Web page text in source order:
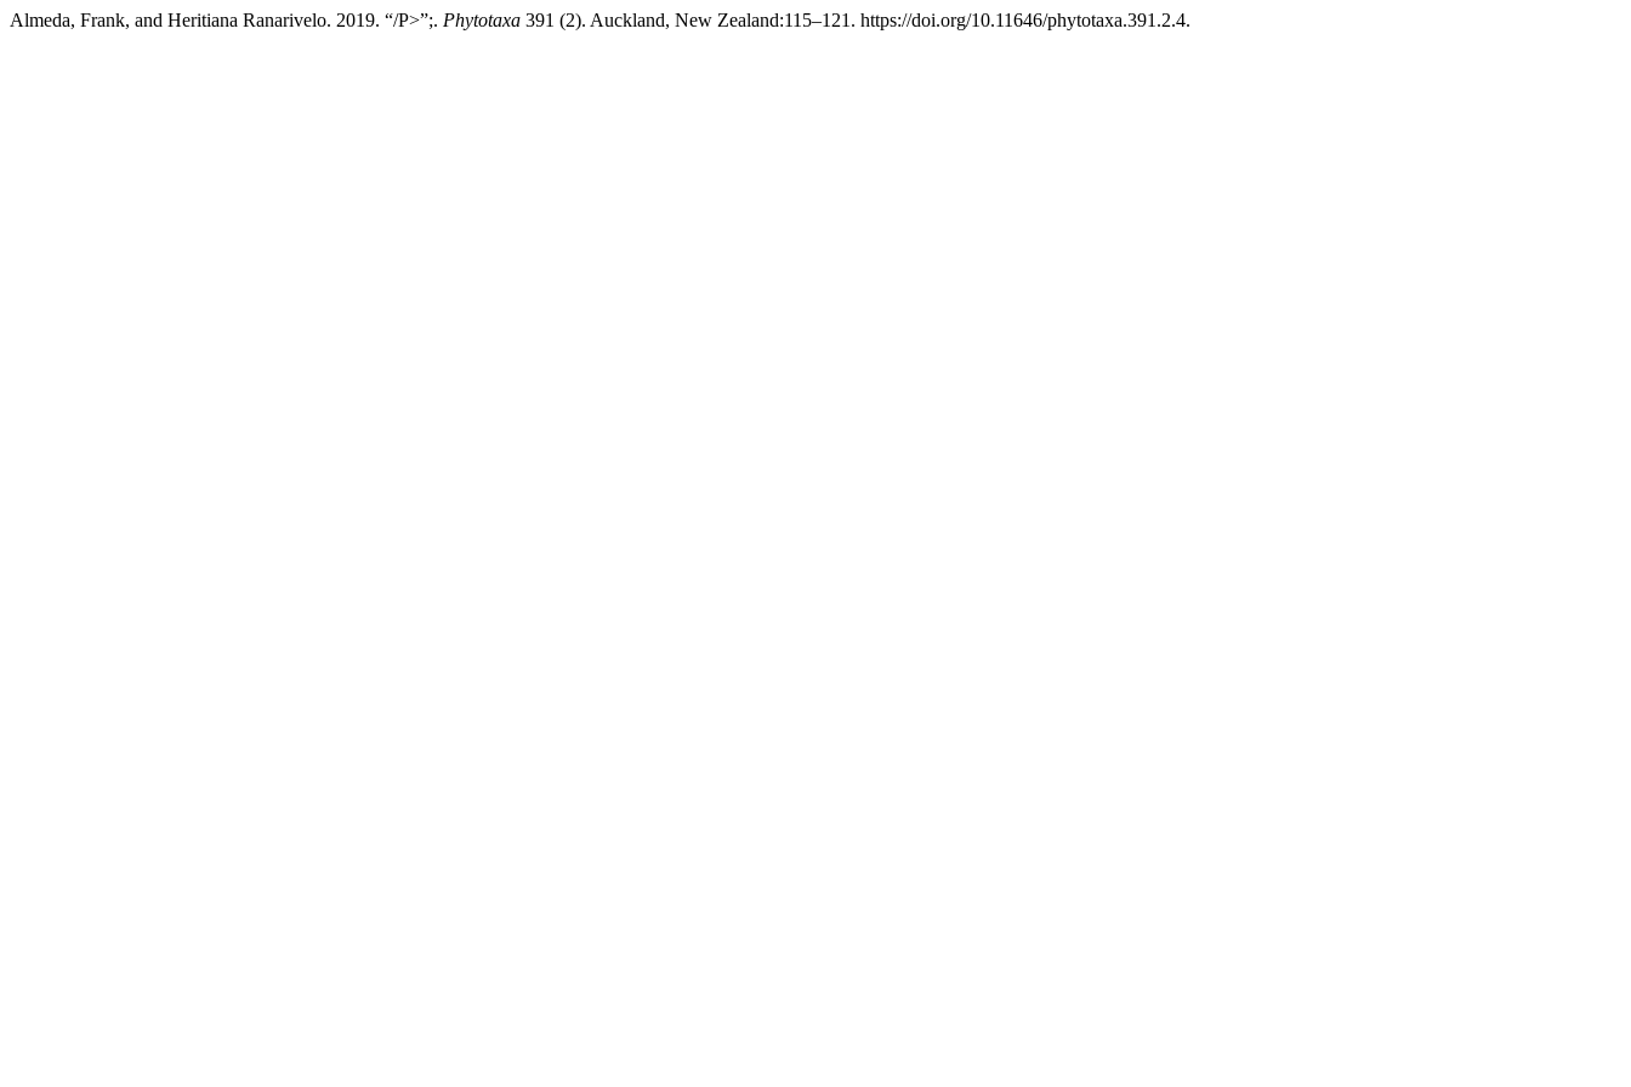
Almeda, Frank, and Heritiana Ranarivelo. 2019. “/P>”;. Phytotaxa 391 (2). Auckland, New Zealand:115–121. https://doi.org/10.11646/phytotaxa.391.2.4.